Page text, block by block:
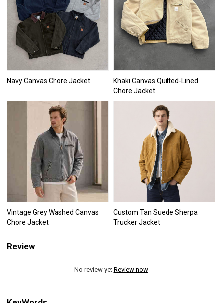
Navy Canvas Chore Jacket
Khaki Canvas Quilted-Lined
Chore Jacket
Vintage Grey Washed Canvas
Chore Jacket
Custom Tan Suede Sherpa
Trucker Jacket
Review
No review yet Review now